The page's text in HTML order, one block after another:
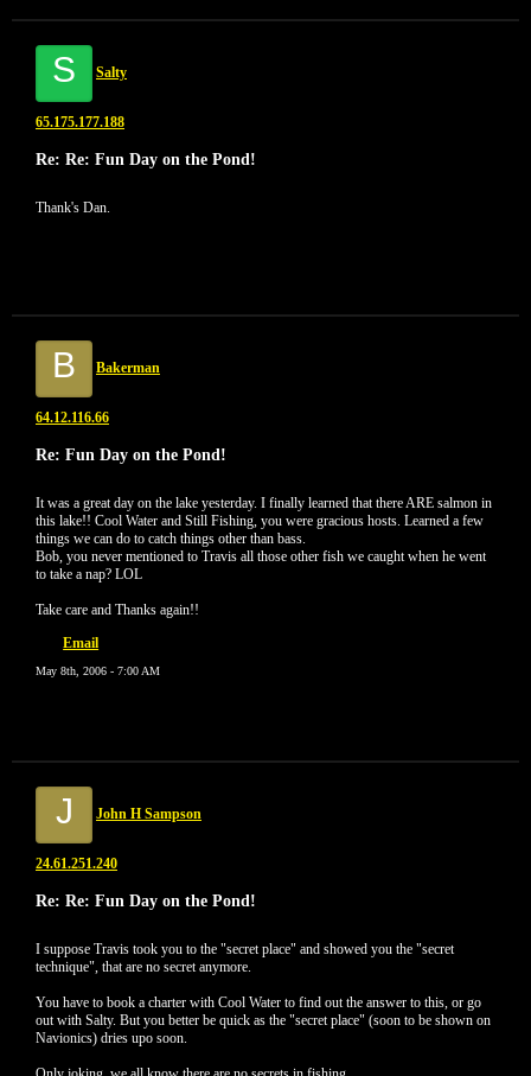
S Salty
65.175.177.188
Re: Re: Fun Day on the Pond!
Thank's Dan.
B Bakerman
64.12.116.66
Re: Fun Day on the Pond!
It was a great day on the lake yesterday. I finally learned that there ARE salmon in
this lake!! Cool Water and Still Fishing, you were gracious hosts. Learned a few
things we can do to catch things other than bass.
Bob, you never mentioned to Travis all those other fish we caught when he went
to take a nap? LOL
Take care and Thanks again!!
Email
May 8th, 2006 - 7:00 AM
J John H Sampson
24.61.251.240
Re: Re: Fun Day on the Pond!
I suppose Travis took you to the "secret place" and showed you the "secret
technique", that are no secret anymore.
You have to book a charter with Cool Water to find out the answer to this, or go
out with Salty. But you better be quick as the "secret place" (soon to be shown on
Navionics) dries upo soon.